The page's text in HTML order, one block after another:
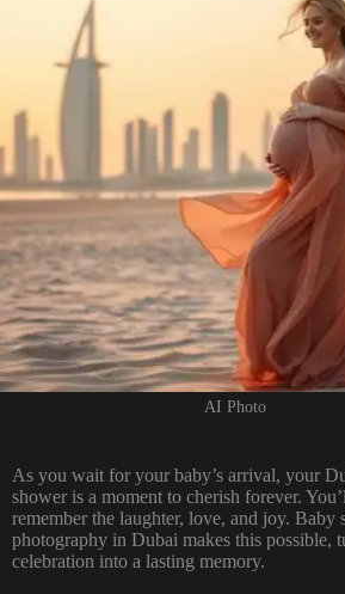
AI Photo
As you wait for your baby’s arrival, your
shower is a moment to cherish forever.
remember the laughter, love, and joy. Baby
photography in Dubai makes this possible,
celebration into a lasting memory.